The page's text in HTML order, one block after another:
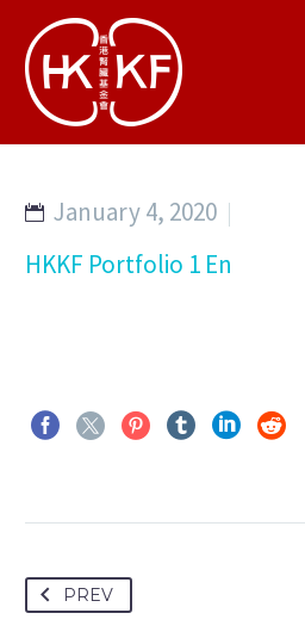
January 4, 2020
HKKF Portfolio 1 En
PREV